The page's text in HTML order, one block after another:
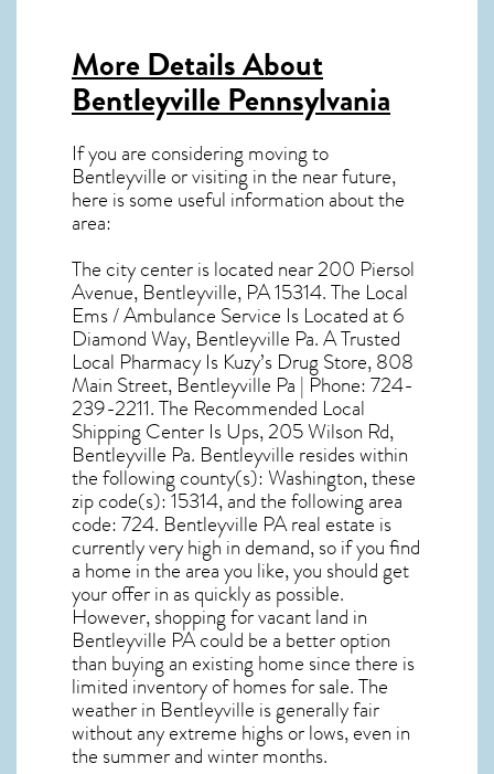
More Details About
Bentleyville Pennsylvania
If you are considering moving to
Bentleyville or visiting in the near future,
here is some useful information about the
area:
The city center is located near200 Piersol
Avenue, Bentleyville, PA 15314. The Local
Ems / Ambulance Service Is Located at 6
Diamond Way, Bentleyville Pa. A Trusted
Local Pharmacy Is Kuzy’s Drug Store, 808
Main Street, Bentleyville Pa | Phone: 724-
239-2211. The Recommended Local
Shipping Center Is Ups, 205 Wilson Rd,
Bentleyville Pa. Bentleyville resides within
the following county(s): Washington, these
zip code(s):15314, and the following area
code: 724. Bentleyville PA real estate is
currently very high in demand, so if you find
a home in the area you like, you should get
your offer in as quickly as possible.
However, shopping forvacant land in
Bentleyville PAcould be a better option
than buying an existing home since there is
limited inventory of homes for sale. The
weather in Bentleyville is generally fair
without any extreme highs or lows, even in
the summer and winter months.